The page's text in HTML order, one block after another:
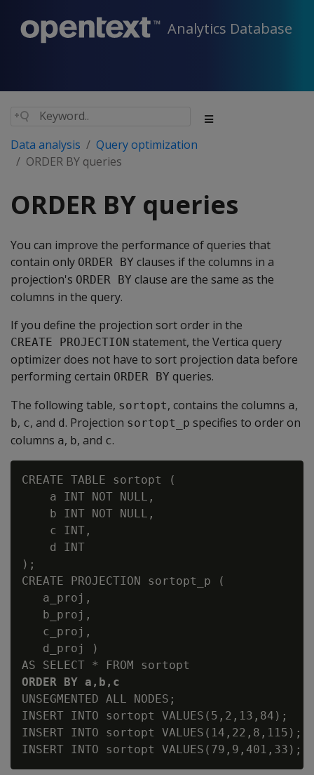
Analytics Database
Data analysis
Query optimization
ORDER BY queries
ORDER BY queries
You can improve the performance of queries that
contain only ORDER BY clauses if the columns in a
projection's ORDER BY clause are the same as the
columns in the query.
If you define the projection sort order in the
CREATE PROJECTION statement, the Vertica query
optimizer does not have to sort projection data before
performing certain ORDER BY queries.
The following table, sortopt, contains the columns a,
b, c, and d. Projection sortopt_p specifies to order on
columns a, b, and c.
CREATE TABLE sortopt (
    a INT NOT NULL,
    b INT NOT NULL,
    c INT,
    d INT
);
CREATE PROJECTION sortopt_p (
   a_proj,
   b_proj,
   c_proj,
   d_proj )
ORDER BY a,b,c
UNSEGMENTED ALL NODES;
INSERT INTO sortopt VALUES(5,2,13,84);
INSERT INTO sortopt VALUES(14,22,8,115);